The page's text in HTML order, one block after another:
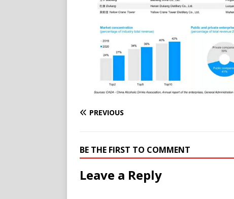
PREVIOUS
BE THE FIRST TO COMMENT
Leave a Reply